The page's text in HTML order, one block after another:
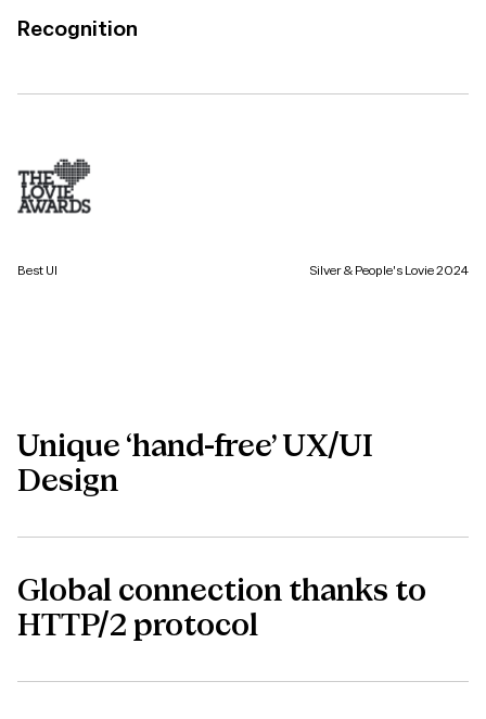
Recognition
Best UI Silver & People's Lovie 2024
Unique ‘hand-free’ UX/UI
Design
Global connection thanks to
HTTP/2 protocol